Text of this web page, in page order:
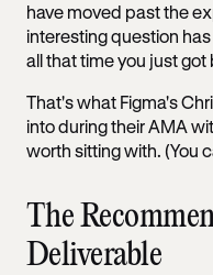
have moved past the
interesting question
all that time you just got
That's what Figma's
into during their AMA
worth sitting with. (You
The
Deliverable